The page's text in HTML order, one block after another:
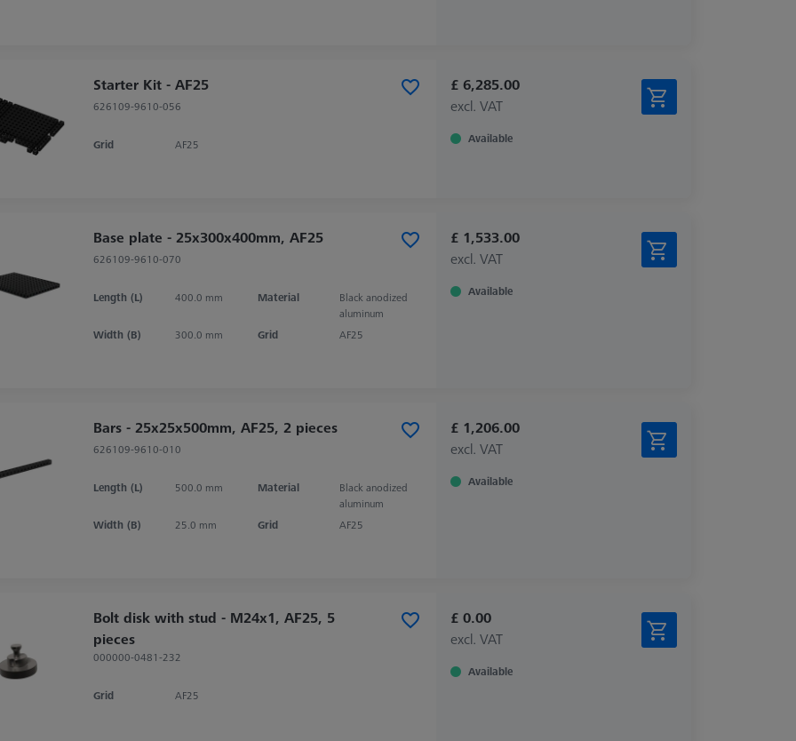
Starter Kit - AF25
626109-9610-056
Grid AF25
£ 6,285.00
excl. VAT
Available
Base plate - 25x300x400mm, AF25
626109-9610-070
Length (L) 400.0 mm Material
Black anodized
aluminum
Width (B)
300.0 mm Grid AF25
£ 1,533.00
excl. VAT
Available
Bars - 25x25x500mm, AF25, 2 pieces
626109-9610-010
Length (L) 500.0 mm Material
Black anodized
aluminum
Width (B)
25.0 mm Grid AF25
£ 1,206.00
excl. VAT
Available
Bolt disk with stud - M24x1, AF25, 5
pieces
000000-0481-232
Grid AF25
£ 0.00
excl. VAT
Available